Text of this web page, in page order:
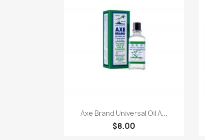
快速查看
Axe Brand Universal Oil A...
$8.00